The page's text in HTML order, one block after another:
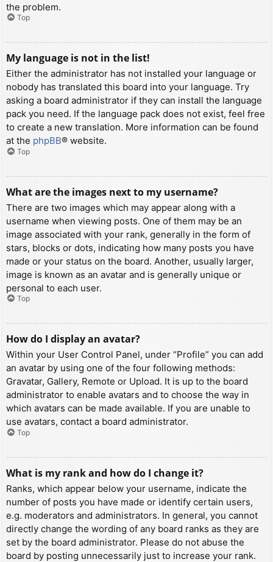
the problem.
Top
My language is not in the list!
Either the administrator has not installed your language or
nobody has translated this board into your language. Try
asking a board administrator if they can install the language
pack you need. If the language pack does not exist, feel free
to create a new translation. More information can be found
at the phpBB® website.
Top
What are the images next to my username?
There are two images which may appear along with a
username when viewing posts. One of them may be an
image associated with your rank, generally in the form of
stars, blocks or dots, indicating how many posts you have
made or your status on the board. Another, usually larger,
image is known as an avatar and is generally unique or
personal to each user.
Top
How do I display an avatar?
Within your User Control Panel, under “Profile” you can add
an avatar by using one of the four following methods:
Gravatar, Gallery, Remote or Upload. It is up to the board
administrator to enable avatars and to choose the way in
which avatars can be made available. If you are unable to
use avatars, contact a board administrator.
Top
What is my rank and how do I change it?
Ranks, which appear below your username, indicate the
number of posts you have made or identify certain users,
e.g. moderators and administrators. In general, you cannot
directly change the wording of any board ranks as they are
set by the board administrator. Please do not abuse the
board by posting unnecessarily just to increase your rank.